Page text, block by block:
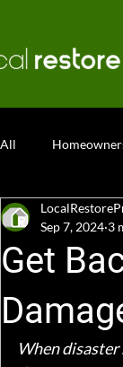
All
Get
Sep 7, 2024 3
When